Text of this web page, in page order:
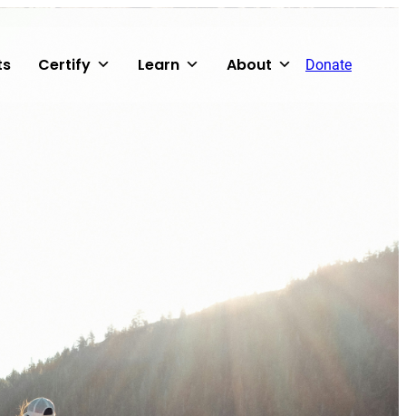
Certify Learn About Donate